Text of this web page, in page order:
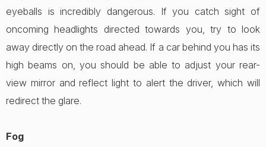
eyeballs is incredibly dangerous. If you catch sight of
oncoming headlights directed towards you, try to look
away directly on the road ahead. If a car behind you has its
high beams on, you should be able to adjust your rear-
view mirror and reflect light to alert the driver, which will
redirect the glare.
Fog